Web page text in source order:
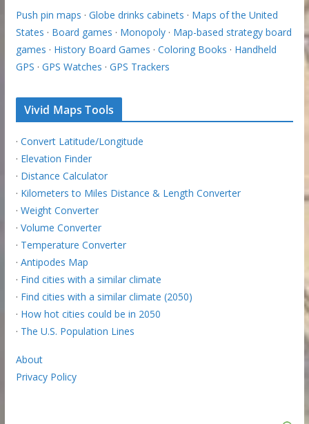
Push pin maps · Globe drinks cabinets · Maps of the United
States · Board games · Monopoly· Map-based strategy board
games · History Board Games · Coloring Books · Handheld
GPS · GPS Watches · GPS Trackers
Vivid Maps Tools
· Convert Latitude/Longitude
· Elevation Finder
· Distance Calculator
· Kilometers to Miles Distance & Length Converter
· Weight Converter
· Volume Converter
· Temperature Converter
· Antipodes Map
· Find cities with a similar climate
· Find cities with a similar climate (2050)
· How hot cities could be in 2050
· The U.S. Population Lines
About
Privacy Policy